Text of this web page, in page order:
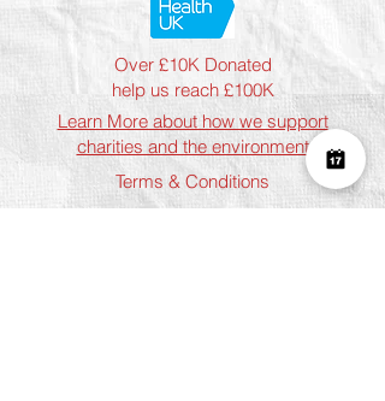
Over £10K Donated
help us reach £100K
Learn More about how we support
charities and the environment
Terms & Conditions
Privacy Policy